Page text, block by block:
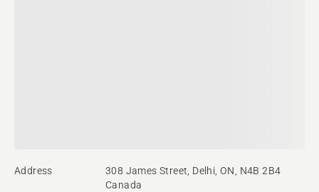
Address
308 James Street, Delhi, ON, N4B 2B4
Canada